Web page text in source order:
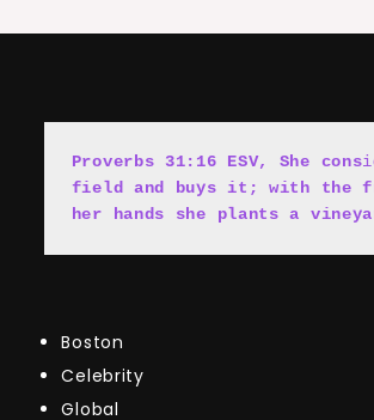
Proverbs 31:16 ESV, She consi
field and buys it; with the
her hands she plants a
Boston
Celebrity
Global